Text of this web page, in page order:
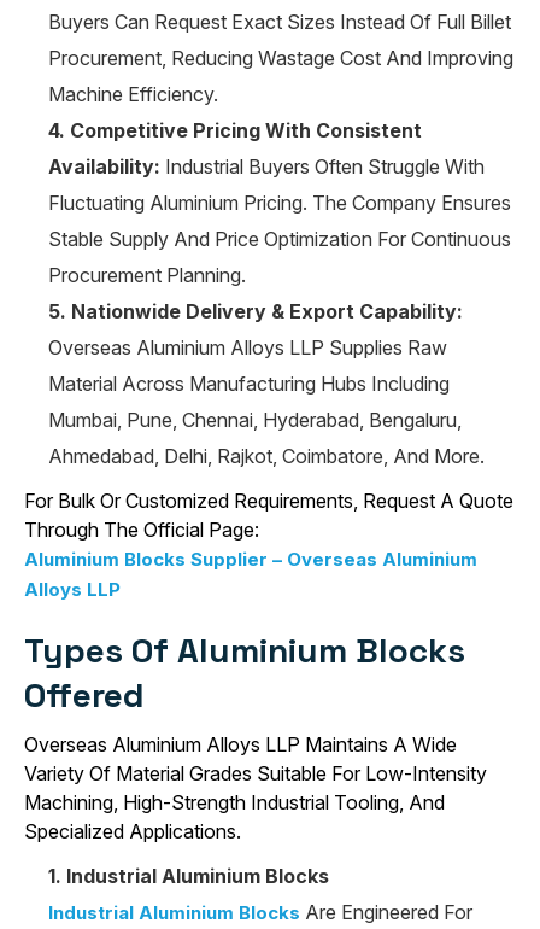
Buyers Can Request Exact Sizes Instead Of Full Billet
Procurement, Reducing Wastage Cost And Improving
Machine Efficiency.
4. Competitive Pricing With Consistent
Availability: Industrial Buyers Often Struggle With
Fluctuating Aluminium Pricing. The Company Ensures
Stable Supply And Price Optimization For Continuous
Procurement Planning.
5. Nationwide Delivery & Export Capability:
Overseas Aluminium Alloys LLP Supplies Raw
Material Across Manufacturing Hubs Including
Mumbai, Pune, Chennai, Hyderabad, Bengaluru,
Ahmedabad, Delhi, Rajkot, Coimbatore, And More.
For Bulk Or Customized Requirements, Request A Quote
Through The Official Page:
Aluminium Blocks Supplier – Overseas Aluminium
Alloys LLP
Types Of Aluminium Blocks
Offered
Overseas Aluminium Alloys LLP Maintains A Wide
Variety Of Material Grades Suitable For Low-Intensity
Machining, High-Strength Industrial Tooling, And
Specialized Applications.
1. Industrial Aluminium Blocks
Industrial Aluminium Blocks Are Engineered For